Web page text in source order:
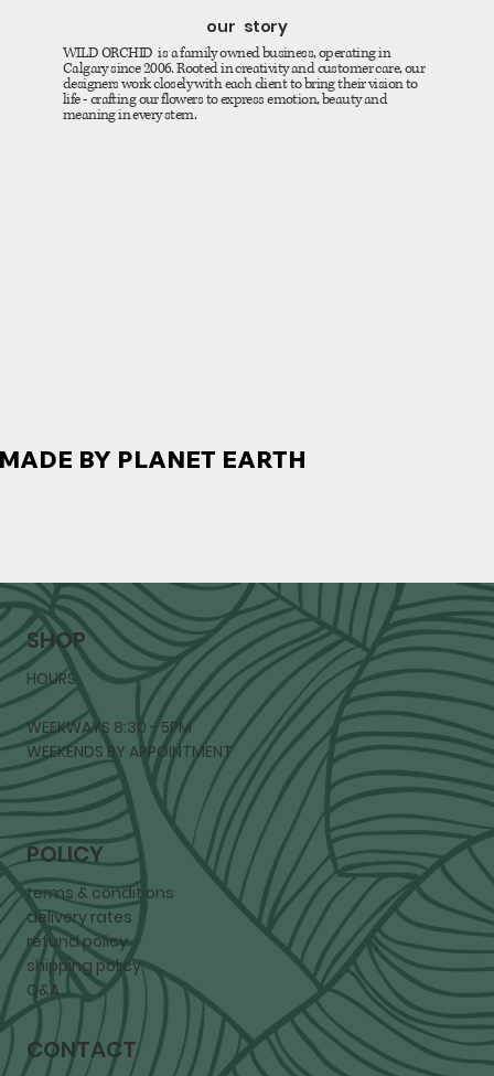
our story
WILD ORCHID is a family owned business, operating in
Calgary since 2006. Rooted in creativity and customer care, our
designers work closely with each client to bring their vision to
life - crafting our flowers to express emotion, beauty and
meaning in every stem.
BY PLANET EARTH
BY PLANET EARTH
SHOP
HOURS:
WEEKWAYS 8:30 - 5PM
WEEKENDS BY APPOINTMENT
POLICY
terms & conditions
delivery rates
refund policy
shipping policy
Q&A
CONTACT